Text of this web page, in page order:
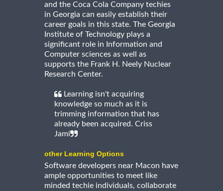
and the Coca Cola Company techies
in Georgia can easily establish their
career goals in this state. The Georgia
Institute of Technology plays a
significant role in Information and
Computer sciences as well as
supports the Frank H. Neely Nuclear
Research Center.
Learning isn't acquiring
knowledge so much as it is
trimming information that has
already been acquired. Criss
Jami
other Learning Options
Software developers near Macon have
ample opportunities to meet like
minded techie individuals, collaborate